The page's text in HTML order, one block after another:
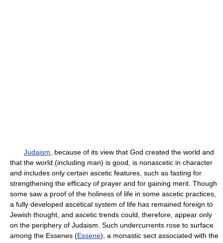
Judaism , because of its view that God created the world and
that the world (including man) is good, is nonascetic in character
and includes only certain ascetic features, such as fasting for
strengthening the efficacy of prayer and for gaining merit. Though
some saw a proof of the holiness of life in some ascetic practices,
a fully developed ascetical system of life has remained foreign to
Jewish thought, and ascetic trends could, therefore, appear only
on the periphery of Judaism. Such undercurrents rose to surface
among the Essenes (Essene), a monastic sect associated with the